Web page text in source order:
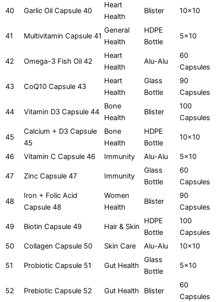
40 Garlic Oil Capsule 40
Heart
Health
Blister 10x10
41 Multivitamin Capsule 41
General
Health
HDPE
Bottle
5x10
42 Omega-3 Fish Oil 42
Heart
Health
Alu-Alu
60
Capsules
43 CoQ10 Capsule 43
Heart
Health
Glass
Bottle
90
Capsules
44 Vitamin D3 Capsule 44
Bone
Health
Blister
100
Capsules
45
Calcium + D3 Capsule
45
Bone
Health
HDPE
Bottle
10x10
46 Vitamin C Capsule 46 Immunity Alu-Alu 5x10
47 Zinc Capsule 47 Immunity
Glass
Bottle
60
Capsules
48
Iron + Folic Acid
Capsule 48
Women
Health
Blister
90
Capsules
49 Biotin Capsule 49 Hair & Skin
HDPE
Bottle
100
Capsules
50
Collagen Capsule 50 Skin Care Alu-Alu 10x10
51 Probiotic Capsule 51 Gut Health
Glass
Bottle
5x10
52 Prebiotic Capsule 52 Gut Health Blister
60
Capsules